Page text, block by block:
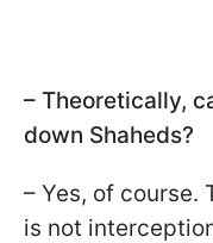
– Theoretically,
down Shaheds?
– Yes, of course.
is not